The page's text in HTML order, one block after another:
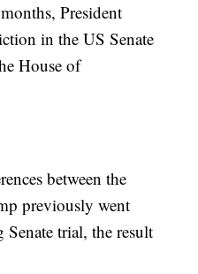
President
in the US Senate
House of
between the
previously went
trial, the result